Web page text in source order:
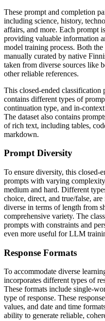
These prompt and completion
including science, history,
affairs, and more. Each prompt
providing valuable information
model training process. Both
manually curated by native
taken from diverse sources like
other reliable references.
This closed-ended classification
contains different types of
continuation type, and in-
The dataset also contains
of rich text, including tables,
markdown.
Prompt Diversity
To ensure diversity, this closed-
prompts with varying
medium and hard. Different
choice, direct, and true/false,
diverse in terms of length from
comprehensive variety. The
prompts with constraints and
even more useful for LLM
Response Formats
To accommodate diverse
incorporates different types of
These formats include single-
type of response. These
values, and date and time
ability to generate reliable,